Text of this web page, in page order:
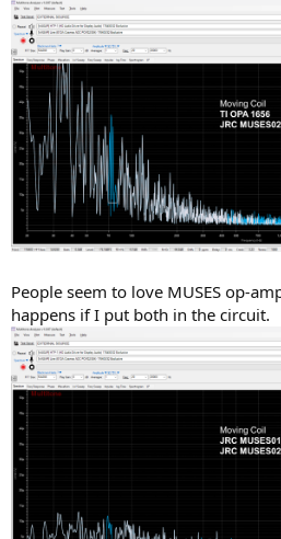
People seem to love MUSES op-
happens if I put both in the circuit.